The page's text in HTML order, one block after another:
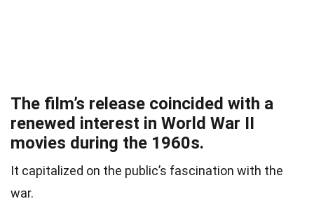
The film’s release coincided with a
renewed interest in World War II
movies during the 1960s.
It capitalized on the public’s fascination with the
war.